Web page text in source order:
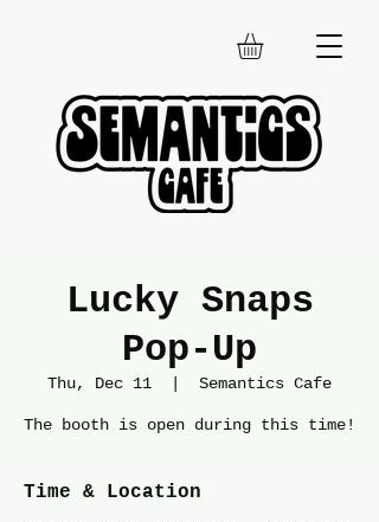
Lucky Snaps
Pop-Up
Thu, Dec 11 Semantics Cafe
The booth is open during this time!
Time & Location